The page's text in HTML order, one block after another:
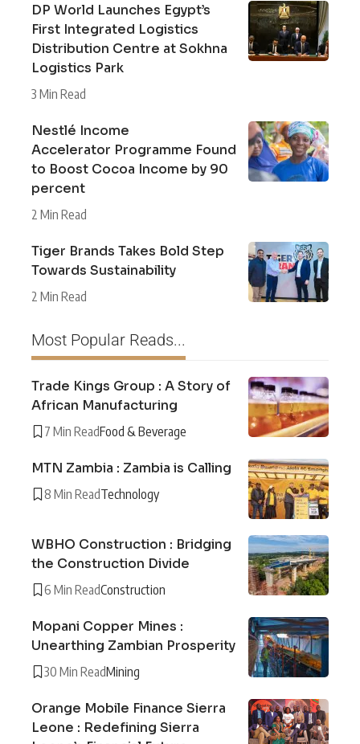
DP World Launches Egypt’s
First Integrated Logistics
Distribution Centre at Sokhna
Logistics Park
3 Min Read
Nestlé Income
Accelerator Programme Found
to Boost Cocoa Income by 90
percent
2 Min Read
Tiger Brands Takes Bold Step
Towards Sustainability
2 Min Read
Most Popular Reads...
Trade Kings Group : A Story of
African Manufacturing
7 Min ReadFood & Beverage
MTN Zambia : Zambia is Calling
8 Min ReadTechnology
WBHO Construction : Bridging
the Construction Divide
6 Min ReadConstruction
Mopani Copper Mines :
Unearthing Zambian Prosperity
30 Min ReadMining
Orange Mobile Finance Sierra
Leone : Redefining Sierra